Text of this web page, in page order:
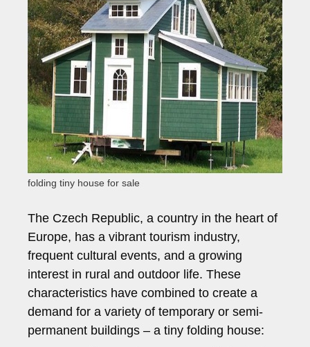
folding tiny house for sale
The Czech Republic, a country in the heart of
Europe, has a vibrant tourism industry,
frequent cultural events, and a growing
interest in rural and outdoor life. These
characteristics have combined to create a
demand for a variety of temporary or semi-
permanent buildings – a tiny folding house: